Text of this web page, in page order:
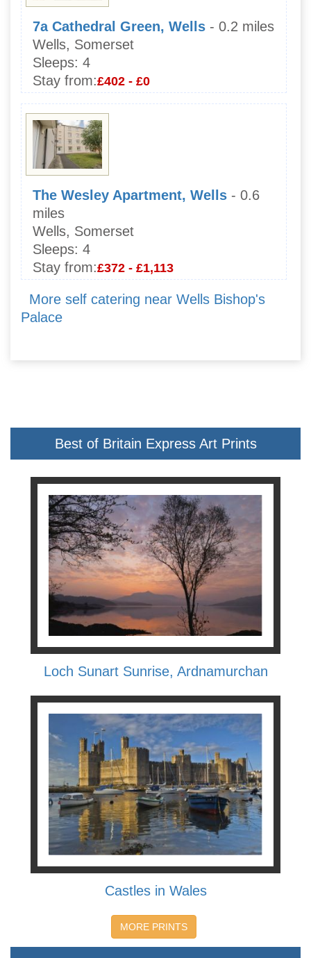
7a Cathedral Green, Wells - 0.2 miles
Wells, Somerset
Sleeps: 4
Stay from:£402 - £0
The Wesley Apartment, Wells - 0.6
miles
Wells, Somerset
Sleeps: 4
Stay from:£372 - £1,113
More self catering near Wells Bishop's
Palace
Best of Britain Express Art Prints
Loch Sunart Sunrise, Ardnamurchan
Castles in Wales
MORE PRINTS